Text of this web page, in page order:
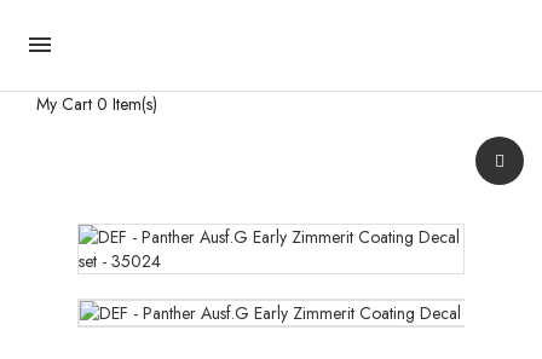

My Cart 0 Item(s)